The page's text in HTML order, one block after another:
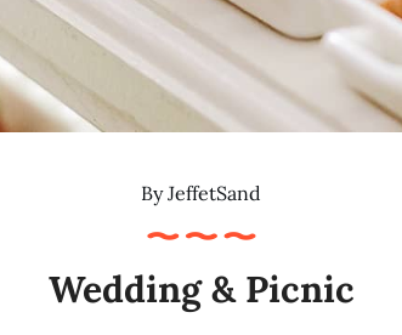
ByJeffetSand
Wedding & Picnic